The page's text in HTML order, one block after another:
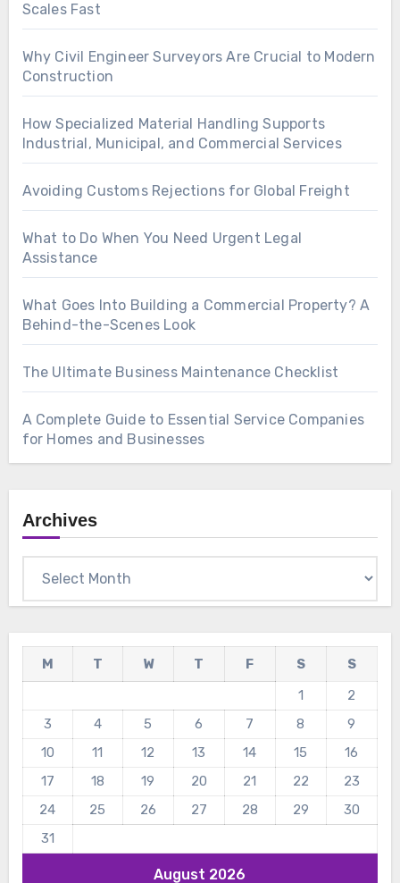
Scales Fast
Why Civil Engineer Surveyors Are Crucial to Modern
Construction
How Specialized Material Handling Supports
Industrial, Municipal, and Commercial Services
Avoiding Customs Rejections for Global Freight
What to Do When You Need Urgent Legal
Assistance
What Goes Into Building a Commercial Property? A
Behind-the-Scenes Look
The Ultimate Business Maintenance Checklist
A Complete Guide to Essential Service Companies
for Homes and Businesses
Archives
August 2026
M T W T F S
S
1
2
3
4 5 6 7 8
9
10
11 12 13 14 15
16
17
18 19 20 21 22
23
24
25 26 27 28 29
30
31